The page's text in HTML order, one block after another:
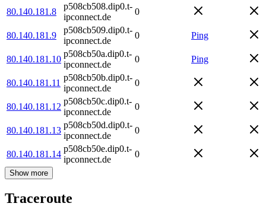
80.140.181.8
p508cb508.dip0.t-
ipconnect.de
0
80.140.181.9
p508cb509.dip0.t-
ipconnect.de
0 Ping
80.140.181.10
p508cb50a.dip0.t-
ipconnect.de
0 Ping
80.140.181.11
p508cb50b.dip0.t-
ipconnect.de
0
80.140.181.12
p508cb50c.dip0.t-
ipconnect.de
0
80.140.181.13
p508cb50d.dip0.t-
ipconnect.de
0
80.140.181.14
p508cb50e.dip0.t-
ipconnect.de
0
Show more
Traceroute